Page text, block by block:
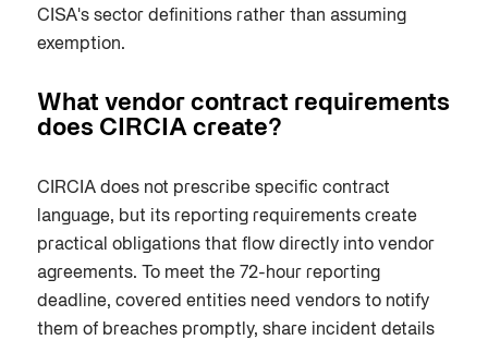
CISA's sector definitions rather than assuming
exemption.
What vendor contract requirements
does CIRCIA create?
CIRCIA does not prescribe specific contract
language, but its reporting requirements create
practical obligations that flow directly into vendor
agreements. To meet the 72-hour reporting
deadline, covered entities need vendors to notify
them of breaches promptly, share incident details